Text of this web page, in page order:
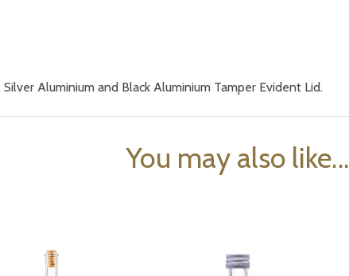
Aluminium and Black Aluminium Tamper Evident Lid.
You may also like...